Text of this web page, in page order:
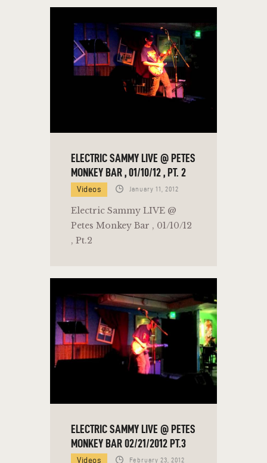
ELECTRIC SAMMY LIVE @ PETES
MONKEY BAR , 01/10/12 , PT. 2
Videos January 11, 2012
Electric Sammy LIVE @
Petes Monkey Bar , 01/10/12
, Pt.2
ELECTRIC SAMMY LIVE @ PETES
MONKEY BAR 02/21/2012 PT.3
Videos February 23, 2012